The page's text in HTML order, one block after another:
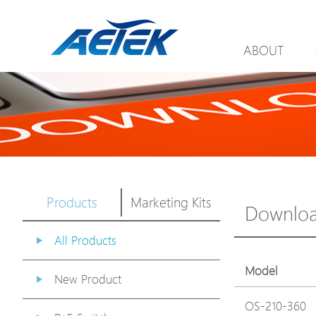
ABOUT
Products Marketing Kits
All Products
New Product
Model
OS-210-360